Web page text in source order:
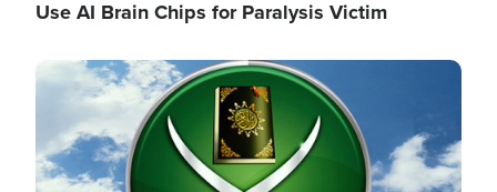
Use AI Brain Chips for Paralysis Victim
Image